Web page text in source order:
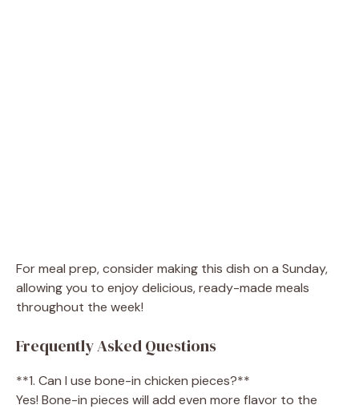
For meal prep, consider making this dish on a Sunday,
allowing you to enjoy delicious, ready-made meals
throughout the week!
Frequently Asked Questions
**1. Can I use bone-in chicken pieces?**
Yes! Bone-in pieces will add even more flavor to the